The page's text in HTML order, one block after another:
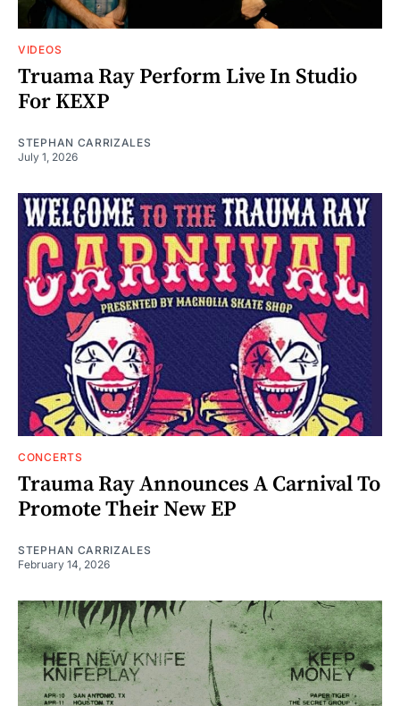
VIDEOS
Truama Ray Perform Live In Studio
For KEXP
STEPHAN CARRIZALES
July 1, 2026
CONCERTS
Trauma Ray Announces A Carnival To
Promote Their New EP
STEPHAN CARRIZALES
February 14, 2026